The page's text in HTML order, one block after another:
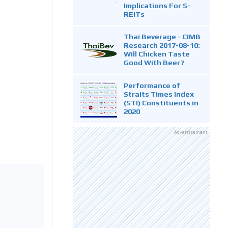
Implications For S-
REITs
Thai Beverage - CIMB
Research 2017-08-10:
Will Chicken Taste
Good With Beer?
Performance of
Straits Times Index
(STI) Constituents in
2020
Advertisement